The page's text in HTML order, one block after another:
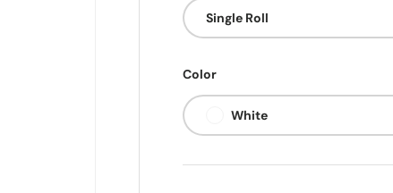
Single Roll
Color
White